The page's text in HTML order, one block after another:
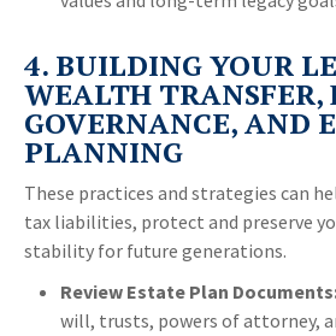
4. BUILDING YOUR
WEALTH TRANSFER,
GOVERNANCE, AND
PLANNING
These practices and strategies can
tax liabilities, protect and preserve
stability for future generations.
Review Estate Plan
will, trusts, powers of attorney,